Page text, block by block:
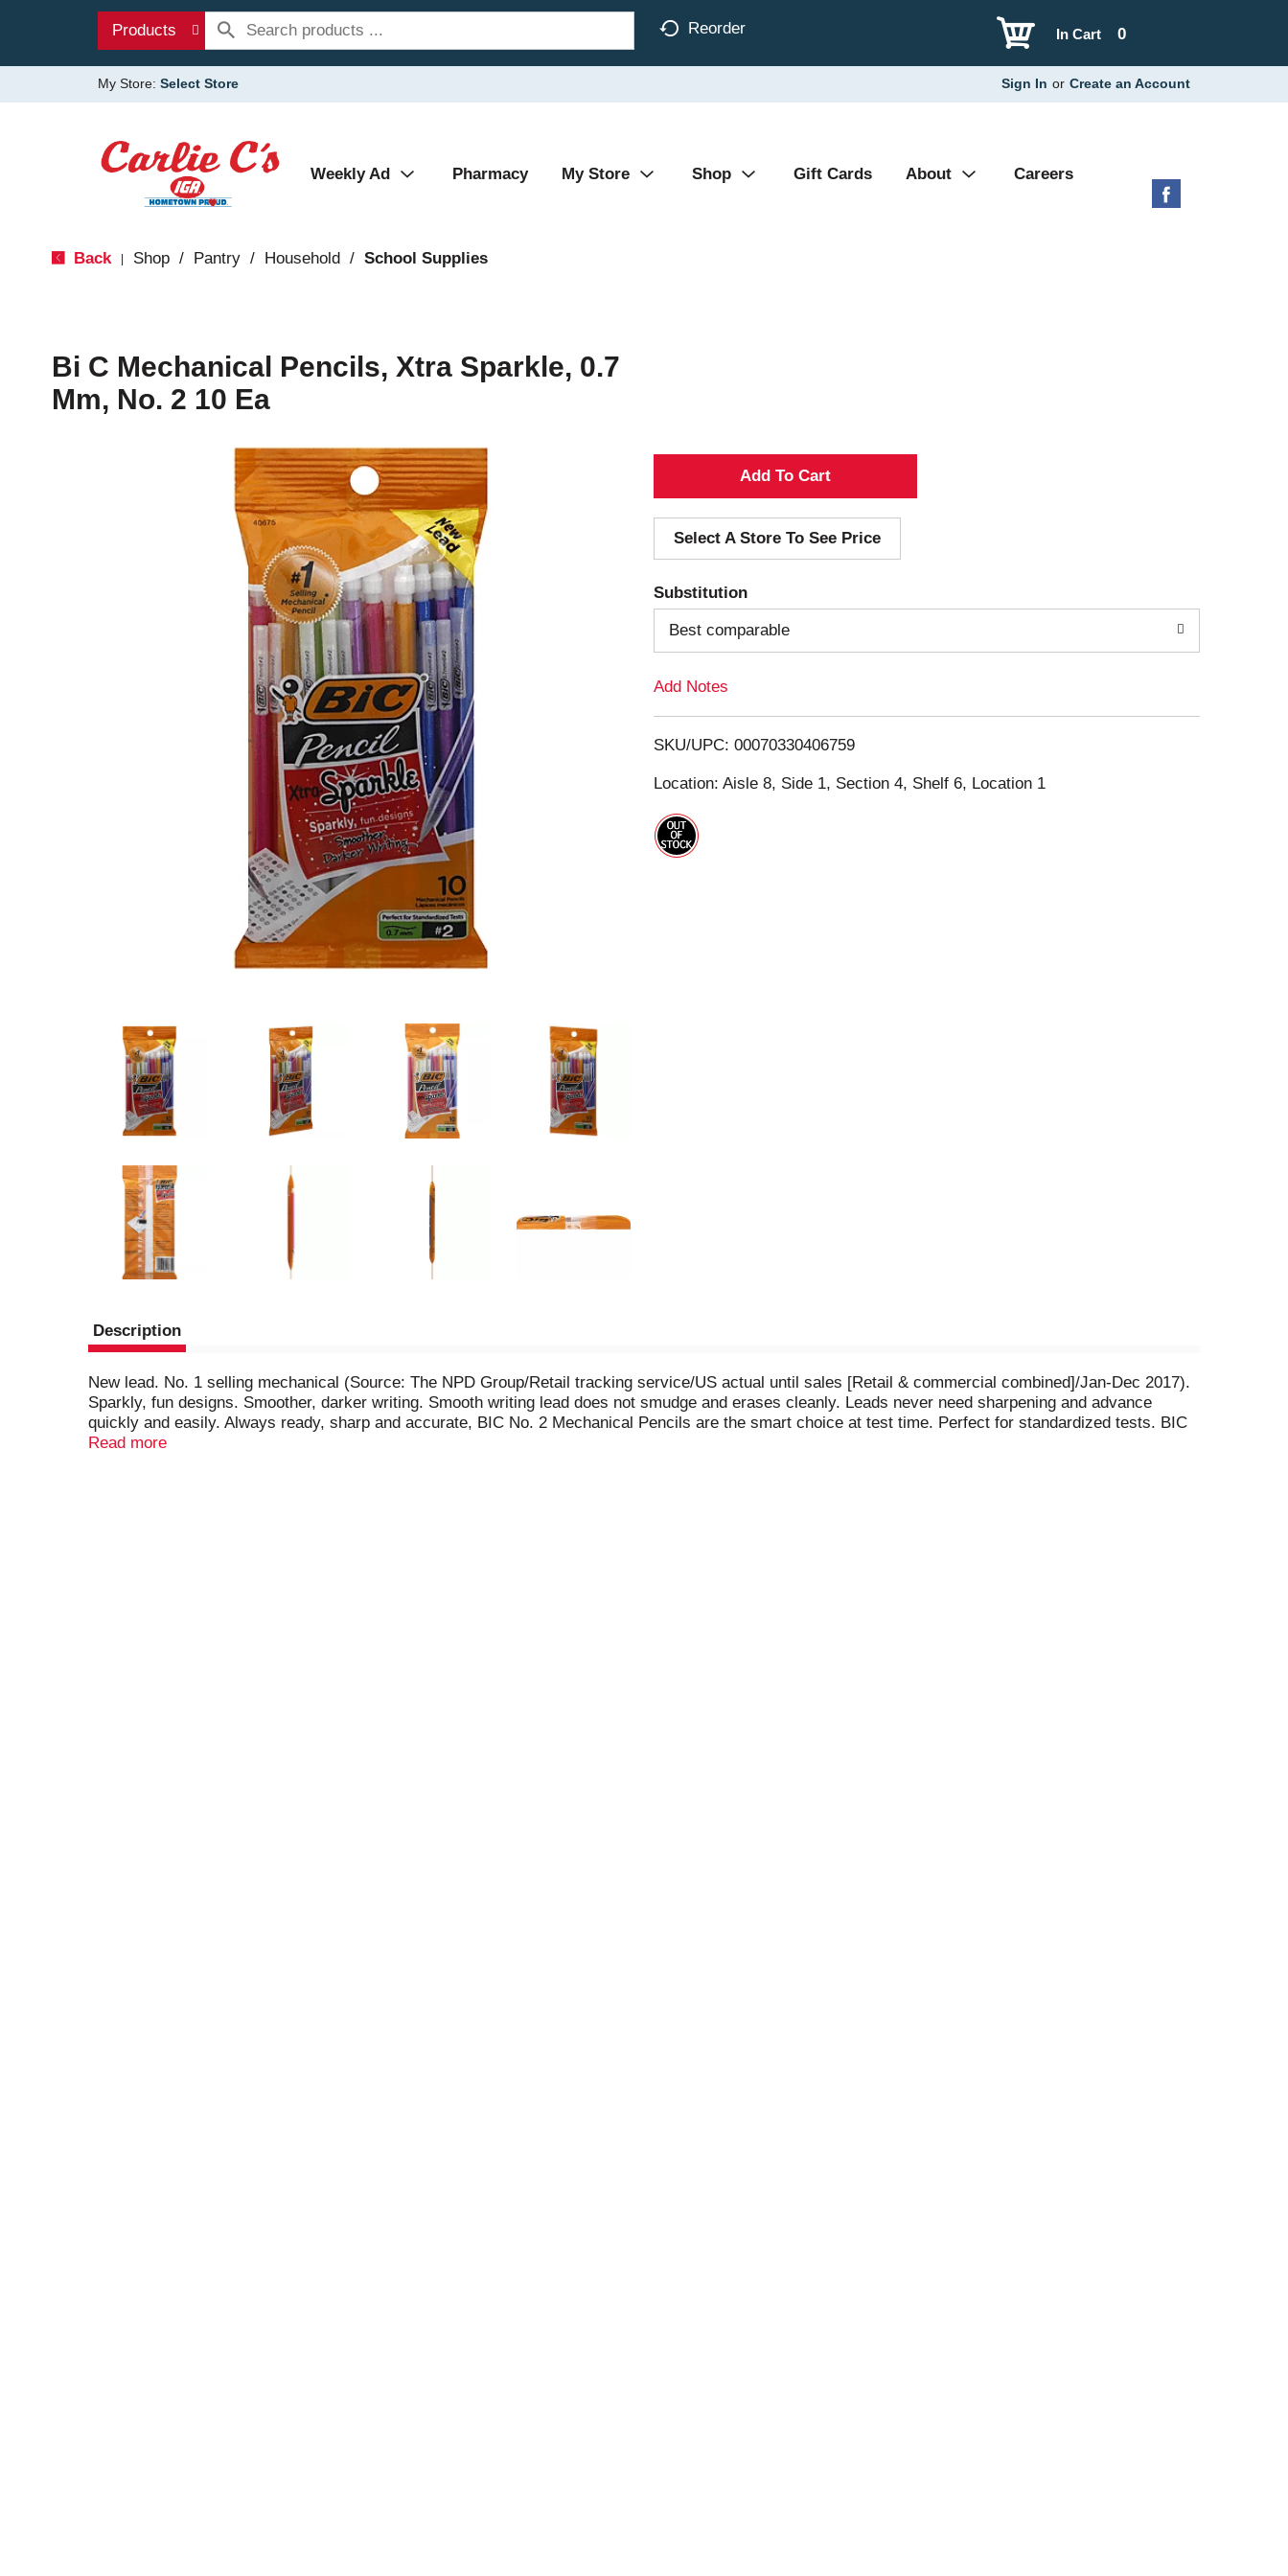
Products Reorder 0
In Cart
My Store: Select Store Sign In or Create an Account
Weekly Ad Pharmacy My Store Shop Gift Cards About Careers
Back Shop / Pantry / Household / School Supplies
Bi C Mechanical Pencils, Xtra Sparkle, 0.7
Mm, No. 2 10 Ea
A
d
d
T
o
i
s
Select A Store To See Price
Substitution
Best comparable
Add Notes
SKU/UPC: 00070330406759
Location: Aisle 8, Side 1, Section 4, Shelf 6, Location 1
Description
New lead. No. 1 selling mechanical (Source: The NPD Group/Retail tracking service/US actual until sales [Retail & commercial combined]/Jan-Dec 2017).
Sparkly, fun designs. Smoother, darker writing. Smooth writing lead does not smudge and erases cleanly. Leads never need sharpening and advance
quickly and easily. Always ready, sharp and accurate, BIC No. 2 Mechanical Pencils are the smart choice at test time. Perfect for standardized tests. BIC
Performance Policy (US and Canada): If you are not satisfied with the performance of this product, please return it to BIC and we will gladly replace it at no
Read more